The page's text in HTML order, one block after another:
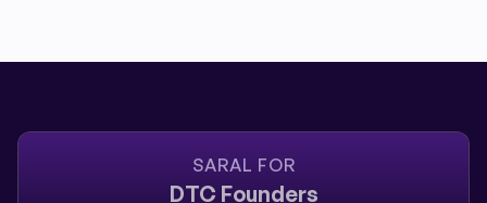
SARAL FOR
DTC Founders